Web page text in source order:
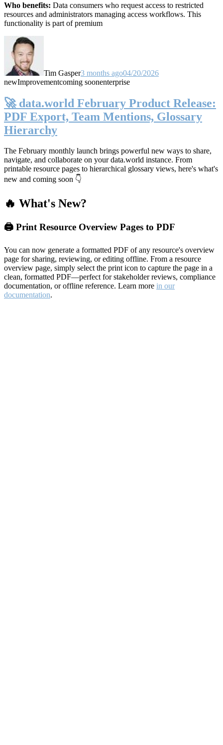
Who benefits: Data consumers who request access to restricted
resources and administrators managing access workflows. This
functionality is part of premium
Tim Gasper3 months ago04/20/2026
newImprovementcoming soonenterprise
🚀 data.world February Product Release:
PDF Export, Team Mentions, Glossary
Hierarchy
The February monthly launch brings powerful new ways to share,
navigate, and collaborate on your data.world instance. From
printable resource pages to hierarchical glossary views, here's what's
new and coming soon 👇
🔥 What's New?
🖨️ Print Resource Overview Pages to PDF
You can now generate a formatted PDF of any resource's overview
page for sharing, reviewing, or editing offline. From a resource
overview page, simply select the print icon to capture the page in a
clean, formatted PDF—perfect for stakeholder reviews, compliance
documentation, or offline reference. Learn more in our
documentation.